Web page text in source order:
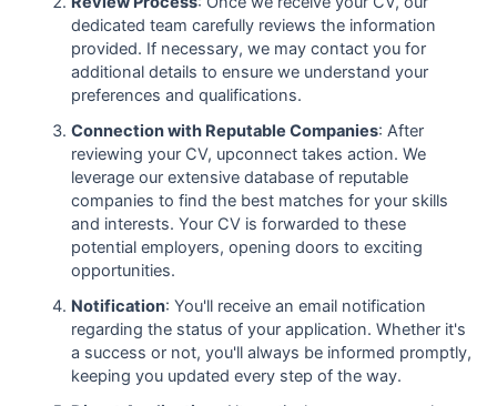
dedicated team carefully reviews the information
provided. If necessary, we may contact you for
additional details to ensure we understand your
preferences and qualifications.
Connection with Reputable Companies: After
reviewing your CV, upconnect takes action. We
leverage our extensive database of reputable
companies to find the best matches for your skills
and interests. Your CV is forwarded to these
potential employers, opening doors to exciting
opportunities.
Notification: You'll receive an email notification
regarding the status of your application. Whether it's
a success or not, you'll always be informed promptly,
keeping you updated every step of the way.